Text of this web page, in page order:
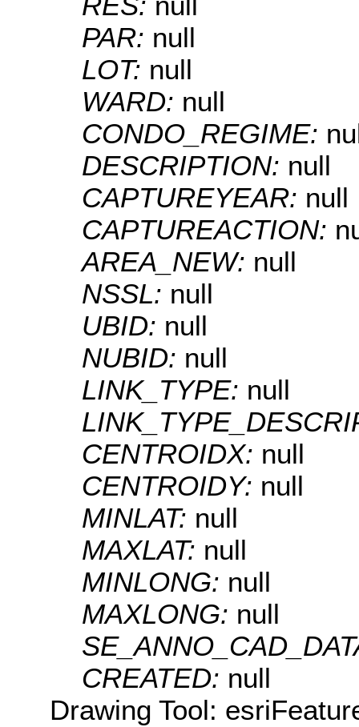
PAR: null
LOT: null
WARD: null
CONDO_REGIME:
DESCRIPTION: null
CAPTUREYEAR: null
CAPTUREACTION:
AREA_NEW: null
NSSL: null
UBID: null
NUBID: null
LINK_TYPE: null
CENTROIDX: null
CENTROIDY: null
MINLAT: null
MAXLAT: null
MINLONG: null
MAXLONG: null
CREATED: null
Drawing Tool: